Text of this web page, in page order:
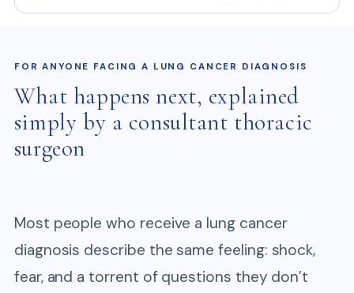
FOR ANYONE FACING A LUNG CANCER DIAGNOSIS
What happens next, explained
simply by a consultant thoracic
surgeon
Most people who receive a lung cancer
diagnosis describe the same feeling: shock,
fear, and a torrent of questions they don’t